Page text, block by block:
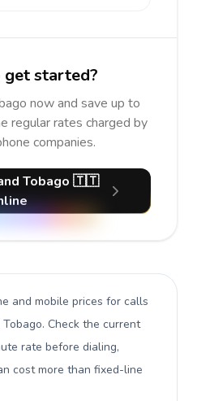
get started?
now and save up to
regular rates charged by
companies.
Tobago 🇹🇹
and mobile prices for calls
. Check the current
rate before dialing,
cost more than fixed-line